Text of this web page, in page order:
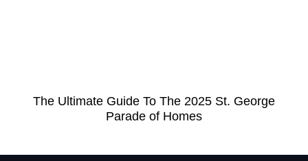
The Ultimate Guide To The 2025 St. George
Parade of Homes